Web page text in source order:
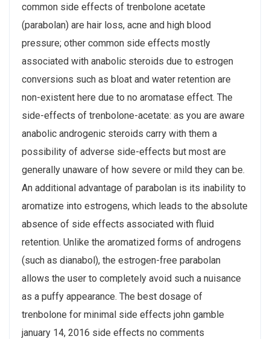
common side effects of trenbolone acetate
(parabolan) are hair loss, acne and high blood
pressure; other common side effects mostly
associated with anabolic steroids due to estrogen
conversions such as bloat and water retention are
non-existent here due to no aromatase effect. The
side-effects of trenbolone-acetate: as you are aware
anabolic androgenic steroids carry with them a
possibility of adverse side-effects but most are
generally unaware of how severe or mild they can be.
An additional advantage of parabolan is its inability to
aromatize into estrogens, which leads to the absolute
absence of side effects associated with fluid
retention. Unlike the aromatized forms of androgens
(such as dianabol), the estrogen-free parabolan
allows the user to completely avoid such a nuisance
as a puffy appearance. The best dosage of
trenbolone for minimal side effects john gamble
january 14, 2016 side effects no comments